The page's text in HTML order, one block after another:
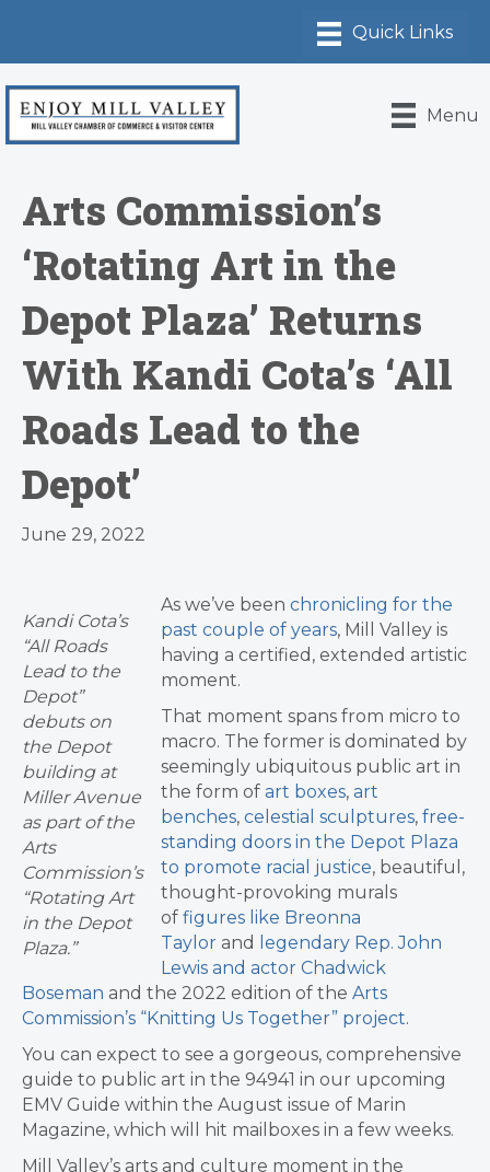
Menu
Arts Commission’s
‘Rotating Art in the
Depot Plaza’ Returns
With Kandi Cota’s ‘All
Roads Lead to the
Depot’
June 29, 2022
Kandi Cota’s
“All Roads
Lead to the
Depot”
debuts on
the Depot
building at
Miller Avenue
as part of the
Arts
Commission’s
“Rotating Art
in the Depot
Plaza.”
As we’ve been chronicling for the
past couple of years, Mill Valley is
having a certified, extended artistic
moment.
That moment spans from micro to
macro. The former is dominated by
seemingly ubiquitous public art in
the form of art boxes, art
benches, celestial sculptures, free-
standing doors in the Depot Plaza
to promote racial justice, beautiful,
thought-provoking murals
of figures like Breonna
Taylor and
legendary Rep. John
Lewis and actor Chadwick
Boseman and the 2022 edition of the Arts
Commission’s “Knitting Us Together” project.
You can expect to see a gorgeous, comprehensive
guide to public art in the 94941 in our upcoming
EMV Guide within the August issue of Marin
Magazine, which will hit mailboxes in a few weeks.
Mill Valley’s arts and culture moment in the